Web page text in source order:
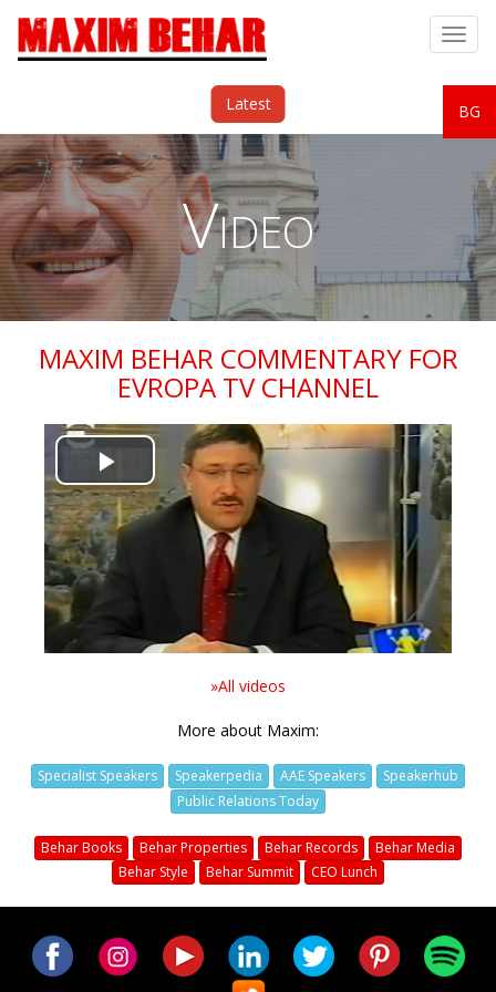
BG
Latest
Video
MAXIM BEHAR COMMENTARY FOR
EVROPA TV CHANNEL
Play
Video
»All videos
More about Maxim:
Specialist Speakers Speakerpedia AAE Speakers
Speakerhub
Public Relations Today
Behar Books Behar Properties Behar Records
Behar Media
Behar Style
Behar Summit CEO Lunch